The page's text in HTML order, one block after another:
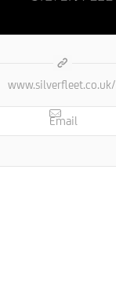
www.silverfleet.co.uk/
Email